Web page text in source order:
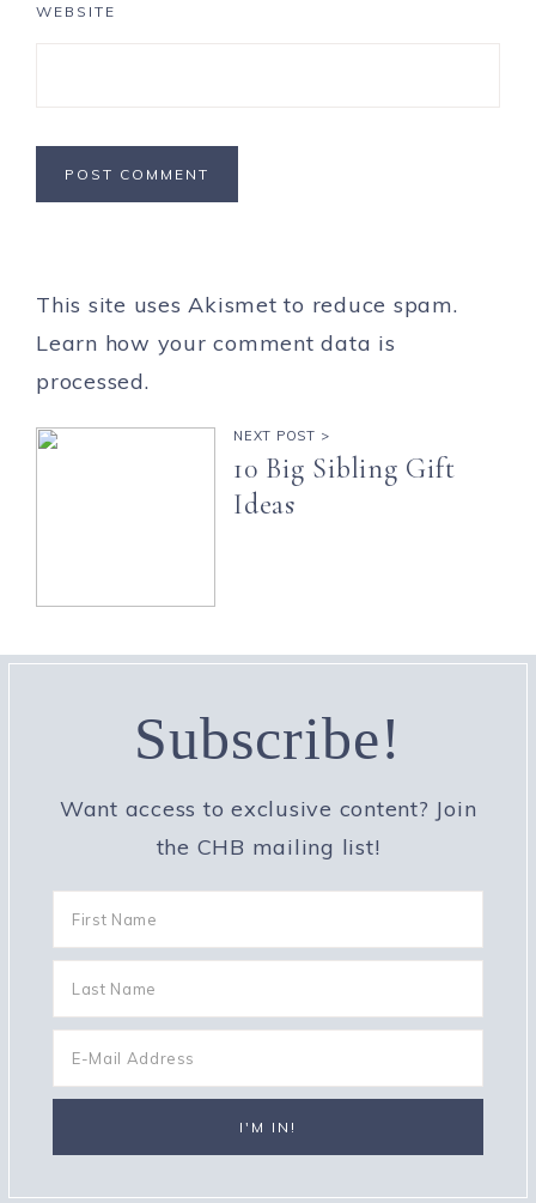
WEBSITE
This site uses Akismet to reduce spam.
Learn how your comment data is
processed.
NEXT POST >
10 Big Sibling Gift
Ideas
Subscribe!
Want access to exclusive content? Join
the CHB mailing list!